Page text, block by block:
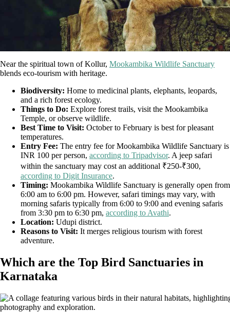
Near the spiritual town of Kollur, Mookambika Wildlife Sanctuary
blends eco-tourism with heritage.
Biodiversity: Home to medicinal plants, elephants, leopards,
and a rich forest ecology.
Things to Do: Explore forest trails, visit the Mookambika
Temple, or observe wildlife.
Best Time to Visit: October to February is best for pleasant
temperatures.
Entry Fee: The entry fee for Mookambika Wildlife Sanctuary is
INR 100 per person, according to Tripadvisor. A jeep safari
within the sanctuary may cost an additional ₹250-₹300,
according to Digit Insurance.
Timing: Mookambika Wildlife Sanctuary is generally open from
6:00 am to 6:00 pm. However, safari timings may vary, with
morning safaris typically from 6:00 to 9:00 and evening safaris
from 3:30 pm to 6:30 pm, according to Avathi.
Location: Udupi district.
Reasons to Visit: It merges religious tourism with forest
adventure.
Which are the Top Bird Sanctuaries in
Karnataka